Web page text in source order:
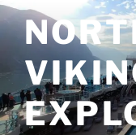
Skip
to
content